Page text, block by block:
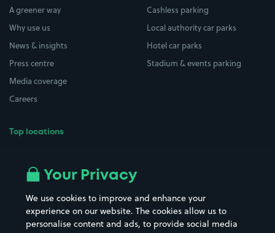
A greener way
Why use us
News & insights
Press centre
Media coverage
Careers
Top locations
All London areas
Hospitals
Street Names
Towns & cities
Cashless parking
Local authority car parks
Hotel car parks
Stadium & events parking
Your Privacy
We use cookies to improve and enhance your
experience on our website. The cookies allow us to
personalise content and ads, to provide social media